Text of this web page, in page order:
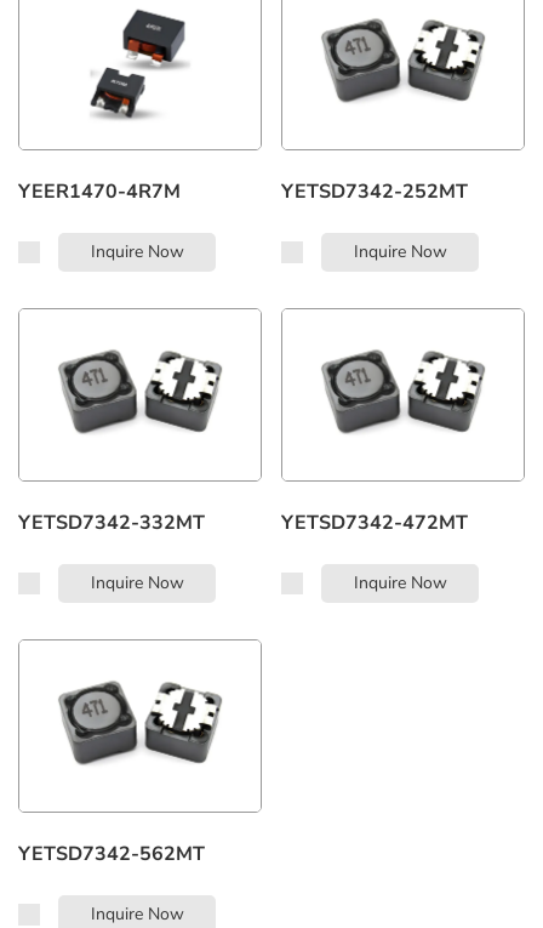
YEER1470-4R7M
Inquire Now
YETSD7342-252MT
Inquire Now
YETSD7342-332MT
Inquire Now
YETSD7342-472MT
Inquire Now
YETSD7342-562MT
Inquire Now